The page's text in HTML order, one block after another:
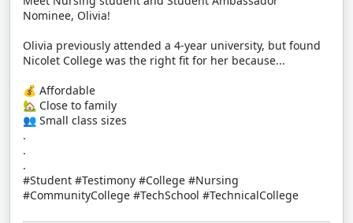
Nominee, Olivia!
Olivia previously attended a 4-year university, but found
Nicolet College was the right fit for her because...
💰 Affordable
🏡 Close to family
👥 Small class sizes
.
.
.
#Student #Testimony #College #Nursing
#CommunityCollege #TechSchool #TechnicalCollege